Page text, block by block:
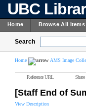
UBC
Home Browse All
Search
Home AMS Image
Reference URL Share
[Staff End of
View Description